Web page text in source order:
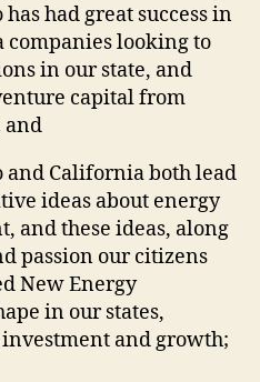
has had great success in
looking to
in our state, and
capital from
and
and California both lead
ideas about energy
and these ideas, along
passion our citizens
New Energy
in our states,
and growth;